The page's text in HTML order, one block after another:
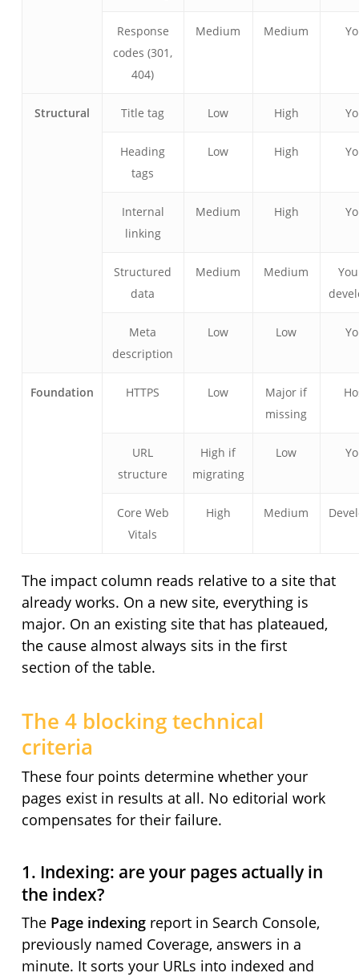
Response
codes (301,
404)
Medium Medium
Structural Title tag Low High
Heading
tags
Low High
Internal
linking
Medium High
Structured
data
Medium Medium
Meta
description
Low Low
Foundation HTTPS Low
Major if
missing
URL
structure
High if
migrating
Low
Core Web
Vitals
High Medium
The impact column reads relative to a site that
already works. On a new site, everything is
major. On an existing site that has plateaued,
the cause almost always sits in the first
section of the table.
The 4 blocking technical
criteria
These four points determine whether your
pages exist in results at all. No editorial work
compensates for their failure.
1. Indexing: are your pages actually in
the index?
The Page indexingreport in Search Console,
previously named Coverage, answers in a
minute. It sorts your URLs into indexed and